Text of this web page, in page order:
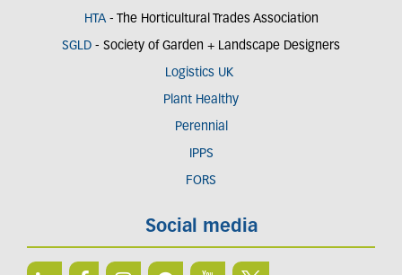
HTA - The Horticultural Trades Association
SGLD - Society of Garden + Landscape Designers
Logistics UK
Plant Healthy
Perennial
IPPS
FORS
Social media